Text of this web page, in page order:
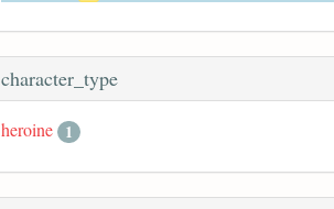
character_type
heroine 1